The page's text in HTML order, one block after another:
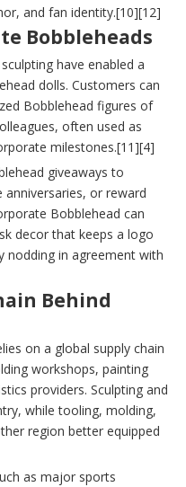
and fan identity.[10][12]
Bobbleheads
have enabled a
dolls. Customers can
Bobblehead figures of
often used as
milestones.[11][4]
giveaways to
or reward
Bobblehead can
decor that keeps a logo
in agreement with
Behind
on a global supply chain
workshops, painting
providers. Sculpting and
while tooling, molding,
region better equipped
as major sports